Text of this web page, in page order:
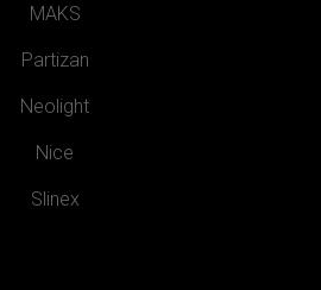
MAKS
Partizan
Neolight
Nice
Slinex